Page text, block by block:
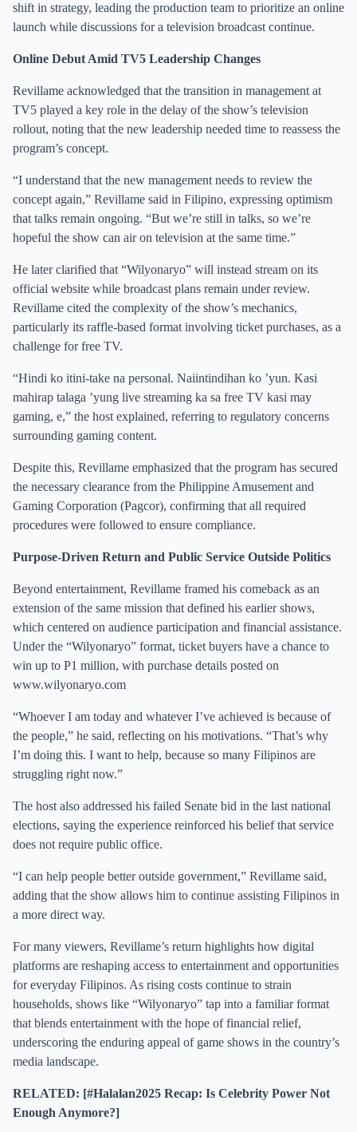
shift in strategy, leading the production team to prioritize an online
launch while discussions for a television broadcast continue.
Online Debut Amid TV5 Leadership Changes
Revillame acknowledged that the transition in management at
TV5 played a key role in the delay of the show’s television
rollout, noting that the new leadership needed time to reassess the
program’s concept.
“I understand that the new management needs to review the
concept again,” Revillame said in Filipino, expressing optimism
that talks remain ongoing. “But we’re still in talks, so we’re
hopeful the show can air on television at the same time.”
He later clarified that “Wilyonaryo” will instead stream on its
official website while broadcast plans remain under review.
Revillame cited the complexity of the show’s mechanics,
particularly its raffle-based format involving ticket purchases, as a
challenge for free TV.
“Hindi ko itini-take na personal. Naiintindihan ko ’yun. Kasi
mahirap talaga ’yung live streaming ka sa free TV kasi may
gaming, e,” the host explained, referring to regulatory concerns
surrounding gaming content.
Despite this, Revillame emphasized that the program has secured
the necessary clearance from the Philippine Amusement and
Gaming Corporation (Pagcor), confirming that all required
procedures were followed to ensure compliance.
Purpose-Driven Return and Public Service Outside Politics
Beyond entertainment, Revillame framed his comeback as an
extension of the same mission that defined his earlier shows,
which centered on audience participation and financial assistance.
Under the “Wilyonaryo” format, ticket buyers have a chance to
win up to P1 million, with purchase details posted on
www.wilyonaryo.com
“Whoever I am today and whatever I’ve achieved is because of
the people,” he said, reflecting on his motivations. “That’s why
I’m doing this. I want to help, because so many Filipinos are
struggling right now.”
The host also addressed his failed Senate bid in the last national
elections, saying the experience reinforced his belief that service
does not require public office.
“I can help people better outside government,” Revillame said,
adding that the show allows him to continue assisting Filipinos in
a more direct way.
For many viewers, Revillame’s return highlights how digital
platforms are reshaping access to entertainment and opportunities
for everyday Filipinos. As rising costs continue to strain
households, shows like “Wilyonaryo” tap into a familiar format
that blends entertainment with the hope of financial relief,
underscoring the enduring appeal of game shows in the country’s
media landscape.
RELATED: [#Halalan2025 Recap: Is Celebrity Power Not
Enough Anymore?]